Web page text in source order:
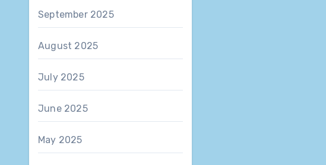
September 2025
August 2025
July 2025
June 2025
May 2025